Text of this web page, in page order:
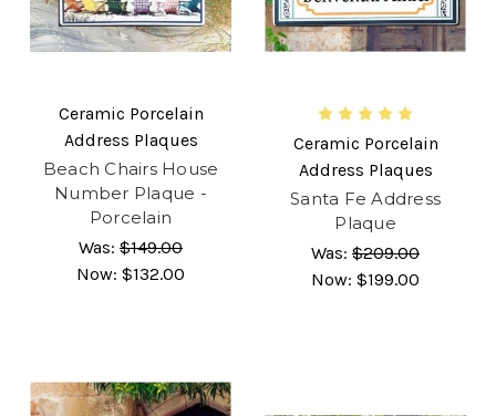
Ceramic Porcelain
Address Plaques
Beach Chairs House
Number Plaque -
Porcelain
Was: $149.00
Now: $132.00
Ceramic Porcelain
Address Plaques
Santa Fe Address
Plaque
Was: $209.00
Now: $199.00